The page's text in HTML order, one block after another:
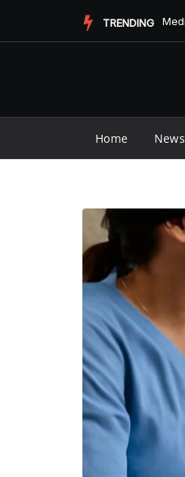
TRENDING
Home News